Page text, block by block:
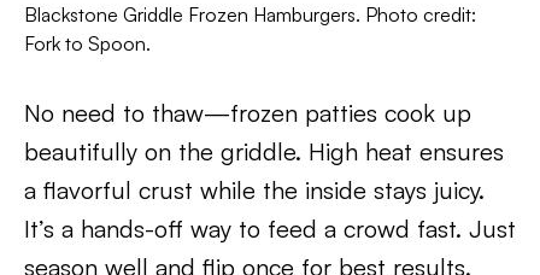
Blackstone Griddle Frozen Hamburgers. Photo credit:
Fork to Spoon.
No need to thaw—frozen patties cook up
beautifully on the griddle. High heat ensures
a flavorful crust while the inside stays juicy.
It’s a hands-off way to feed a crowd fast. Just
season well and flip once for best results.